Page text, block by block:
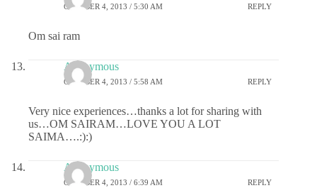
OCTOBER 4, 2013 / 5:30 AM REPLY
Om sai ram
Anonymous
OCTOBER 4, 2013 / 5:58 AM REPLY
Very nice experiences…thanks a lot for sharing with
us…OM SAIRAM…LOVE YOU A LOT
SAIMA….:):)
Anonymous
OCTOBER 4, 2013 / 6:39 AM REPLY